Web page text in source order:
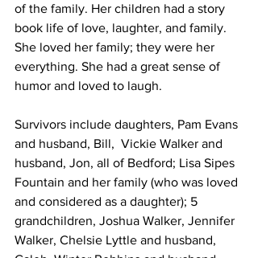
of the family. Her children had a story
book life of love, laughter, and family.
She loved her family; they were her
everything. She had a great sense of
humor and loved to laugh.
Survivors include daughters, Pam Evans
and husband, Bill,  Vickie Walker and
husband, Jon, all of Bedford; Lisa Sipes
Fountain and her family (who was loved
and considered as a daughter); 5
grandchildren, Joshua Walker, Jennifer
Walker, Chelsie Lyttle and husband,